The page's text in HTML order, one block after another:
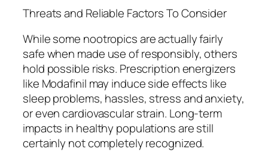
Threats and Reliable Factors To Consider
While some nootropics are actually fairly
safe when made use of responsibly, others
hold possible risks. Prescription energizers
like Modafinil may induce side effects like
sleep problems, hassles, stress and anxiety,
or even cardiovascular strain. Long-term
impacts in healthy populations are still
certainly not completely recognized.